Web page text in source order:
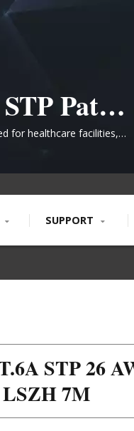
Patch
Critical
for healthcare facilities,
SUPPORT
STP 26
LSZH 7M